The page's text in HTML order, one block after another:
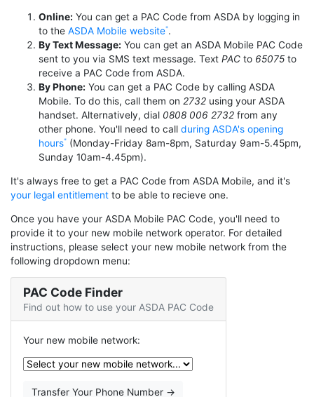
Online: You can get a PAC Code from ASDA by logging in
to the ASDA Mobile website .
By Text Message: You can get an ASDA Mobile PAC Code
sent to you via SMS text message. Text PAC to 65075 to
receive a PAC Code from ASDA.
By Phone: You can get a PAC Code by calling ASDA
Mobile. To do this, call them on 2732 using your ASDA
handset. Alternatively, dial 0808 006 2732 from any
other phone. You'll need to call during ASDA's opening
hours (Monday-Friday 8am-8pm, Saturday 9am-5.45pm,
Sunday 10am-4.45pm).
It's always free to get a PAC Code from ASDA Mobile, and it's
your legal entitlement to be able to recieve one.
Once you have your ASDA Mobile PAC Code, you'll need to
provide it to your new mobile network operator. For detailed
instructions, please select your new mobile network from the
following dropdown menu:
PAC Code Finder
Find out how to use your ASDA PAC Code
Your new mobile network: